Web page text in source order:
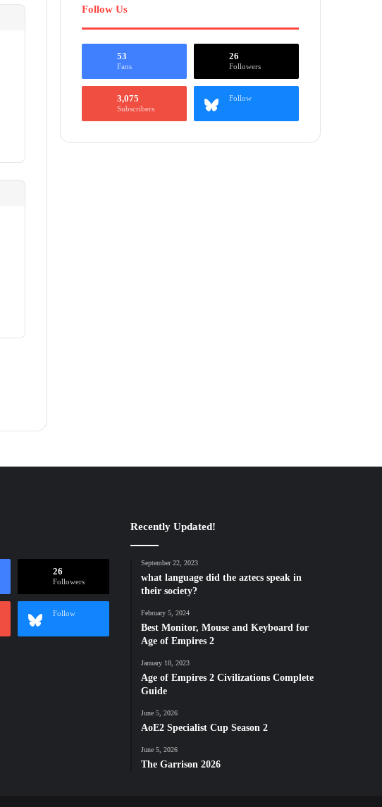
Follow Us
53
Fans
26
Followers
3,075
Subscribers
Follow
26
Followers
Follow
Recently Updated!
September 22, 2023
what language did the aztecs speak in
their society?
February 5, 2024
Best Monitor, Mouse and Keyboard for
Age of Empires 2
January 18, 2023
Age of Empires 2 Civilizations Complete
Guide
June 5, 2026
AoE2 Specialist Cup Season 2
June 5, 2026
The Garrison 2026